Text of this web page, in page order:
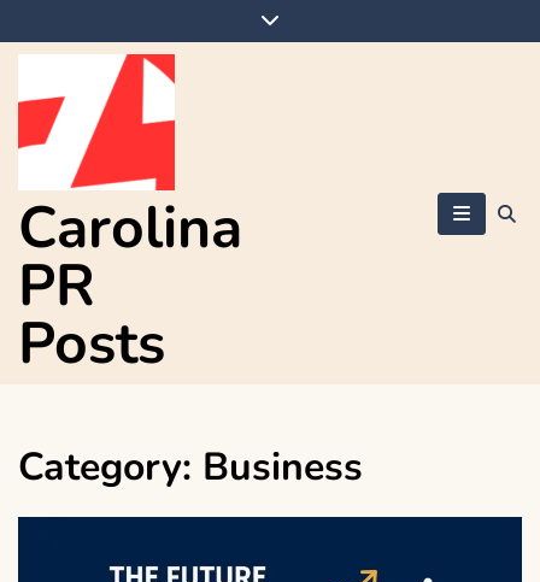
to
Carolina
PR
Posts
Category: Business